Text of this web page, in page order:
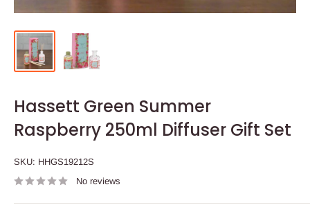
Hassett Green Summer
Raspberry 250ml Diffuser Gift Set
SKU: HHGS19212S
No reviews